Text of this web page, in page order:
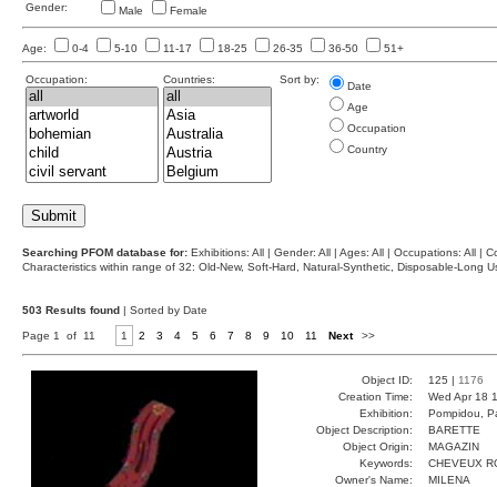
Gender: Male Female
Age: 0-4 5-10 11-17 18-25 26-35 36-50 51+
Occupation: Countries: Sort by:
Date
Age
Occupation
Country
Searching PFOM database for: Exhibitions: All | Gender: All | Ages: All | Occupations: All |
Characteristics within range of 32: Old-New, Soft-Hard, Natural-Synthetic, Disposable-Long
503 Results found | Sorted by Date
Page 1 of 11 1 2 3 4 5 6 7 8 9 10 11 Next >>
Object ID: 125 | 1176
Creation Time:
Wed Apr 18
Exhibition:
Pompidou,
Object Description:
BARETTE
Object Origin:
MAGAZIN
Keywords:
CHEVEUX
Owner's Name:
MILENA